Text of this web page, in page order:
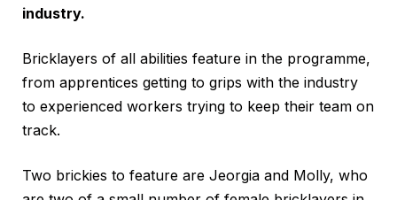
industry.
Bricklayers of all abilities feature in the programme,
from apprentices getting to grips with the industry
to experienced workers trying to keep their team on
track.
Two brickies to feature are Jeorgia and Molly, who